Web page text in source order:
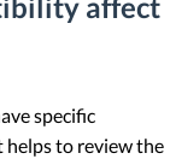
specific
to review the